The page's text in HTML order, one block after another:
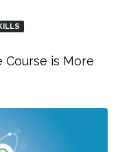
Course is More